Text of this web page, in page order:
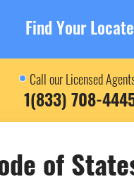
Find Your Locate
Call our Licensed
1(833) 708-
of